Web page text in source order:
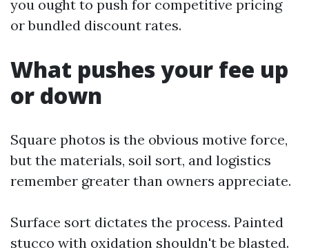
you ought to push for competitive pricing
or bundled discount rates.
What pushes your fee up
or down
Square photos is the obvious motive force,
but the materials, soil sort, and logistics
remember greater than owners appreciate.
Surface sort dictates the process. Painted
stucco with oxidation shouldn't be blasted.